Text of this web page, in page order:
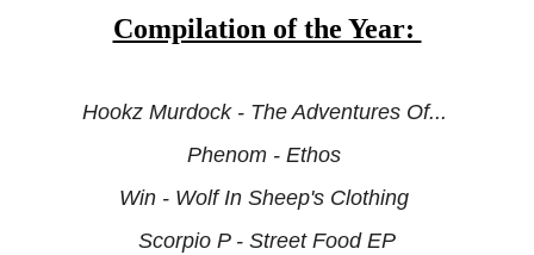
Compilation of the Year:
Hookz Murdock - The Adventures Of...
Phenom - Ethos
Win - Wolf In Sheep's Clothing
Scorpio P - Street Food EP